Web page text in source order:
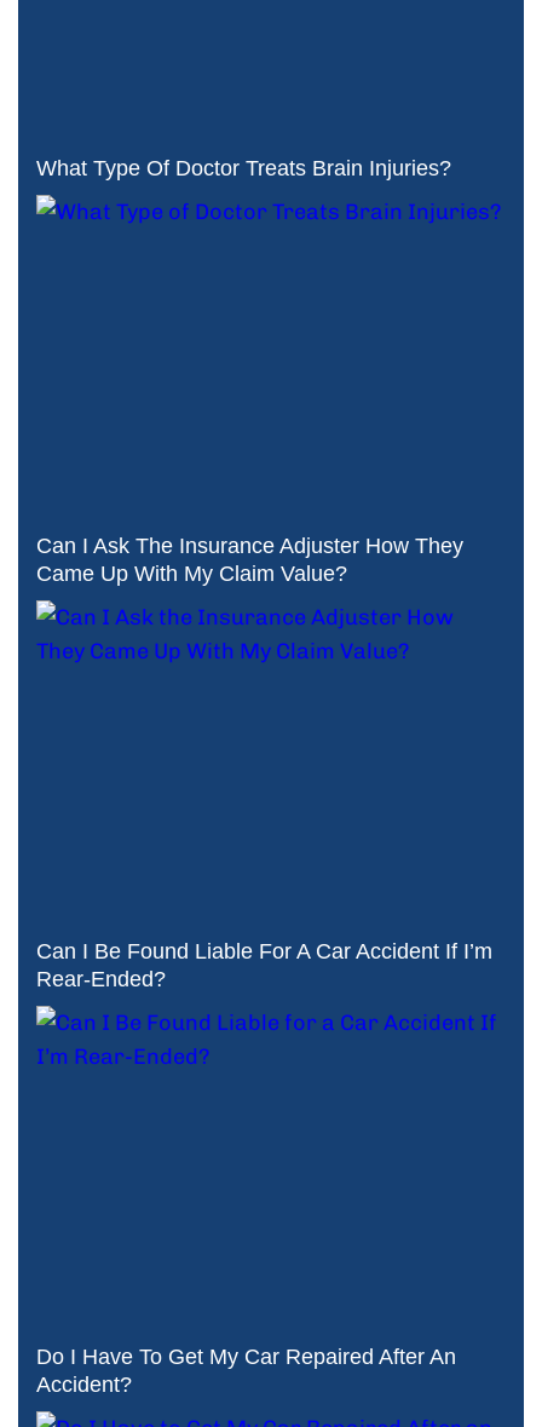
What Type Of Doctor Treats Brain Injuries?
Can I Ask The Insurance Adjuster How They
Came Up With My Claim Value?
Can I Be Found Liable For A Car Accident If I’m
Rear-Ended?
Do I Have To Get My Car Repaired After An
Accident?